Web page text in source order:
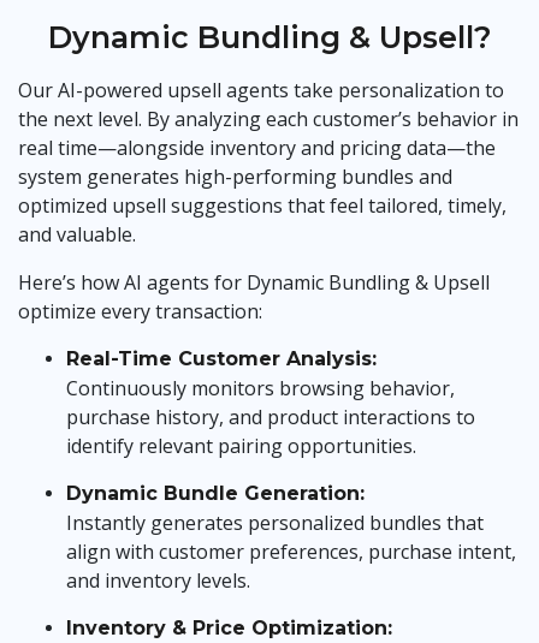
Dynamic Bundling & Upsell?
Our AI-powered upsell agents take personalization to
the next level. By analyzing each customer’s behavior in
real time—alongside inventory and pricing data—the
system generates high-performing bundles and
optimized upsell suggestions that feel tailored, timely,
and valuable.
Here’s how AI agents for Dynamic Bundling & Upsell
optimize every transaction:
Real-Time Customer Analysis:
Continuously monitors browsing behavior,
purchase history, and product interactions to
identify relevant pairing opportunities.
Dynamic Bundle Generation:
Instantly generates personalized bundles that
align with customer preferences, purchase intent,
and inventory levels.
Inventory & Price Optimization: